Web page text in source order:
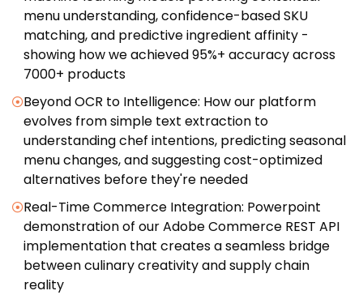
menu understanding, confidence-based SKU
matching, and predictive ingredient affinity -
showing how we achieved 95%+ accuracy across
7000+ products
Beyond OCR to Intelligence: How our platform
evolves from simple text extraction to
understanding chef intentions, predicting seasonal
menu changes, and suggesting cost-optimized
alternatives before they're needed
Real-Time Commerce Integration: Powerpoint
demonstration of our Adobe Commerce REST API
implementation that creates a seamless bridge
between culinary creativity and supply chain
reality